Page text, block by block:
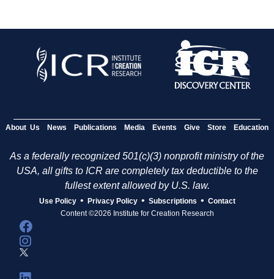
About Us News Publications Media Events Give Store Education
As a federally recognized 501(c)(3) nonprofit ministry of the
USA, all gifts to ICR are completely tax deductible to the
fullest extent allowed by U.S. law.
Use Policy • Privacy Policy • Subscriptions • Contact
Content ©2026 Institute for Creation Research